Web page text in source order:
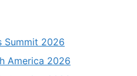
Summit 2026
America 2026